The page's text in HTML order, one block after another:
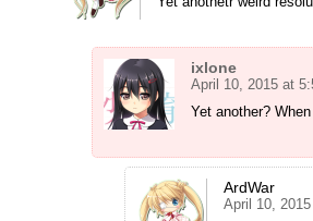
ixlone
April 10, 2015 at
Yet another?
ArdWar
April 10,